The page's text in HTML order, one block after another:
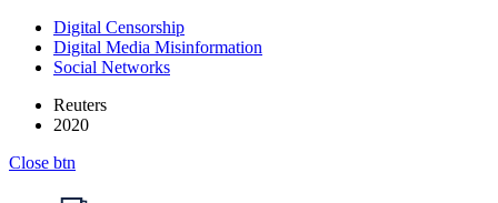
Digital Censorship
Digital Media Misinformation
Social Networks
Reuters
2020
Close btn